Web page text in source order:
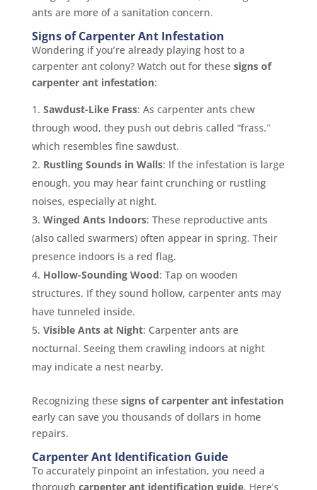
ants are more of a sanitation concern.
Signs of Carpenter Ant Infestation
Wondering if you’re already playing host to a
carpenter ant colony? Watch out for these signs of
carpenter ant infestation:
Sawdust-Like Frass: As carpenter ants chew
through wood, they push out debris called “frass,”
which resembles fine sawdust.
Rustling Sounds in Walls: If the infestation is large
enough, you may hear faint crunching or rustling
noises, especially at night.
Winged Ants Indoors: These reproductive ants
(also called swarmers) often appear in spring. Their
presence indoors is a red flag.
Hollow-Sounding Wood: Tap on wooden
structures. If they sound hollow, carpenter ants may
have tunneled inside.
Visible Ants at Night: Carpenter ants are
nocturnal. Seeing them crawling indoors at night
may indicate a nest nearby.
Recognizing these signs of carpenter ant infestation
early can save you thousands of dollars in home
repairs.
Carpenter Ant Identification Guide
To accurately pinpoint an infestation, you need a
thorough carpenter ant identification guide. Here’s